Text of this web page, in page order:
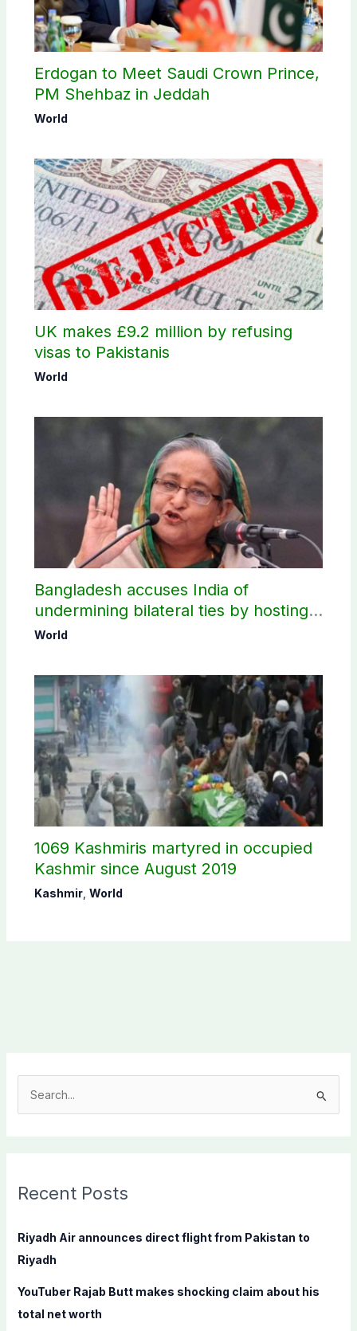
Erdogan to Meet Saudi Crown Prince,
PM Shehbaz in Jeddah
World
UK makes £9.2 million by refusing
visas to Pakistanis
World
Bangladesh accuses India of
undermining bilateral ties by hosting
Sheikh Hasina’s public interaction
World
1069 Kashmiris martyred in occupied
Kashmir since August 2019
Kashmir, World
c
f
o
Recent Posts
Riyadh Air announces direct flight from Pakistan to
Riyadh
YouTuber Rajab Butt makes shocking claim about his
total net worth